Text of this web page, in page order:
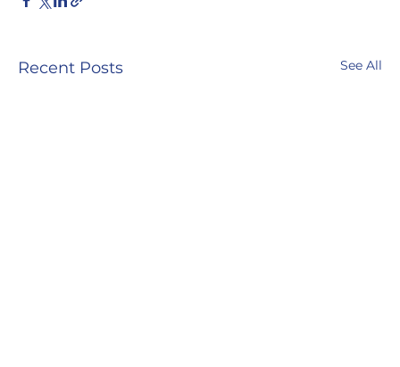
Recent Posts See All